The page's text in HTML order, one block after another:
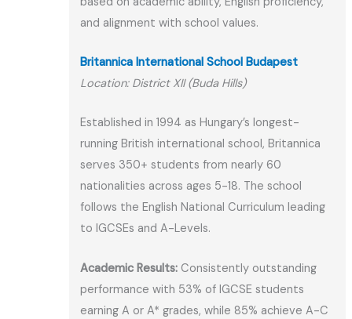
and alignment with school values.
Britannica International School Budapest
Location: District XII (Buda Hills)
Established in 1994 as Hungary’s longest-
running British international school, Britannica
serves 350+ students from nearly 60
nationalities across ages 5-18. The school
follows the English National Curriculum leading
to IGCSEs and A-Levels.
Academic Results: Consistently outstanding
performance with 53% of IGCSE students
earning A or A* grades, while 85% achieve A-C